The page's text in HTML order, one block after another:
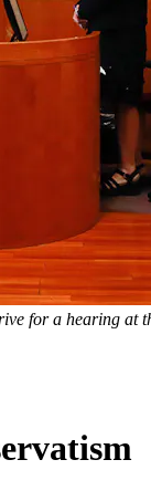
for a hearing at